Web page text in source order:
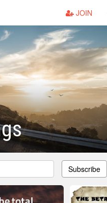
JOIN
Subscribe